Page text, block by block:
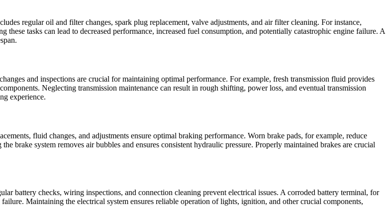
regular oil and filter changes, spark plug replacement, valve adjustments, and air filter cleaning. For instance,
tasks can lead to decreased performance, increased fuel consumption, and potentially catastrophic engine failure. A
and inspections are crucial for maintaining optimal performance. For example, fresh transmission fluid provides
Neglecting transmission maintenance can result in rough shifting, power loss, and eventual transmission
experience.
fluid changes, and adjustments ensure optimal braking performance. Worn brake pads, for example, reduce
brake system removes air bubbles and ensures consistent hydraulic pressure. Properly maintained brakes are crucial
battery checks, wiring inspections, and connection cleaning prevent electrical issues. A corroded battery terminal, for
Maintaining the electrical system ensures reliable operation of lights, ignition, and other crucial components,